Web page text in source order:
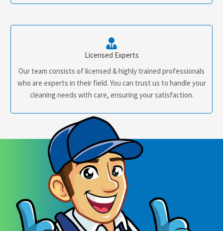
Licensed Experts
Our team consists of licensed & highly trained professionals
who are experts in their field. You can trust us to handle your
cleaning needs with care, ensuring your satisfaction.